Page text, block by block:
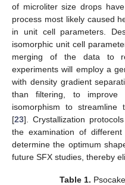
of microliter size drops
process most likely caused
in unit cell parameters.
isomorphic unit cell
merging of the data to
experiments will employ a
with density gradient
than filtering, to improve
isomorphism to streamline
[23]. Crystallization
the examination of
determine the optimum
future SFX studies, thereby
Table 1.